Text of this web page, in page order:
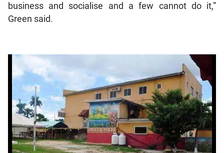
business and socialise and a few cannot do it,”
Green said.